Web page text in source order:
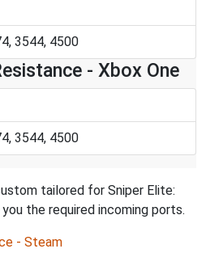
3544, 4500
- Xbox One
3544, 4500
tailored for Sniper Elite:
the required incoming ports.
- Steam